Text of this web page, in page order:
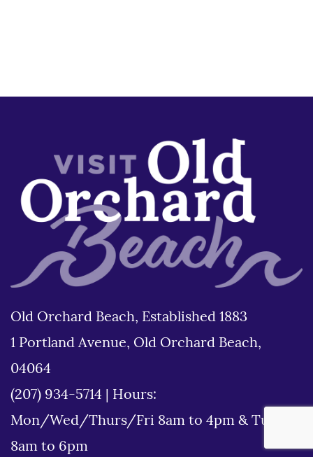
Old Orchard Beach, Established 1883
1 Portland Avenue, Old Orchard Beach,
04064
(207) 934-5714
Hours:
Mon/Wed/Thurs/Fri 8am to 4pm & Tues
8am to 6pm